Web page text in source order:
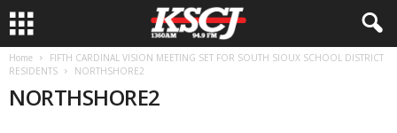
Home
FIFTH CARDINAL VISION MEETING SET FOR SOUTH SIOUX SCHOOL DISTRICT
RESIDENTS
NORTHSHORE2
NORTHSHORE2